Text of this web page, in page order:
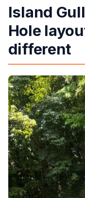
Island
Hole
different